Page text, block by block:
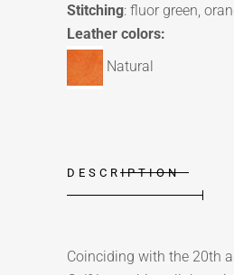
Stitching: fluor green,
Leather colors:
Natural
DESCRIPTION
Coinciding with the 20th